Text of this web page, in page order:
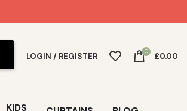
LOGIN / REGISTER 0 £0.00
KIDS